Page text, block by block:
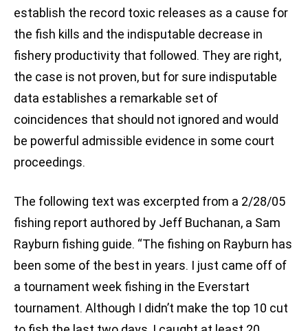
establish the record toxic releases as a cause for
the fish kills and the indisputable decrease in
fishery productivity that followed. They are right,
the case is not proven, but for sure indisputable
data establishes a remarkable set of
coincidences that should not ignored and would
be powerful admissible evidence in some court
proceedings.
The following text was excerpted from a 2/28/05
fishing report authored by Jeff Buchanan, a Sam
Rayburn fishing guide. “The fishing on Rayburn has
been some of the best in years. I just came off of
a tournament week fishing in the Everstart
tournament. Although I didn’t make the top 10 cut